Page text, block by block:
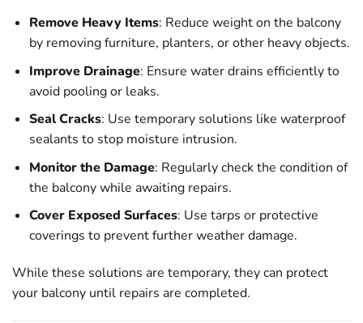
Remove Heavy Items: Reduce weight on the balcony
by removing furniture, planters, or other heavy objects.
Improve Drainage: Ensure water drains efficiently to
avoid pooling or leaks.
Seal Cracks: Use temporary solutions like waterproof
sealants to stop moisture intrusion.
Monitor the Damage: Regularly check the condition of
the balcony while awaiting repairs.
Cover Exposed Surfaces: Use tarps or protective
coverings to prevent further weather damage.
While these solutions are temporary, they can protect
your balcony until repairs are completed.